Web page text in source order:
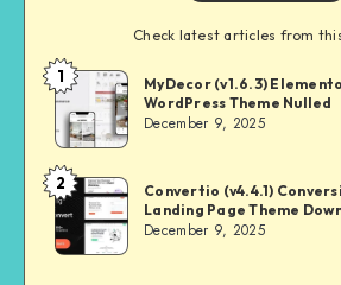
Check latest articles from
NULL
MASTER
1
MyDecor (v1.6.3)
WordPress Theme Nulled
December 9, 2025
NULL
MASTER
2
Convertio (v4.4.1)
Landing Page Theme
December 9, 2025